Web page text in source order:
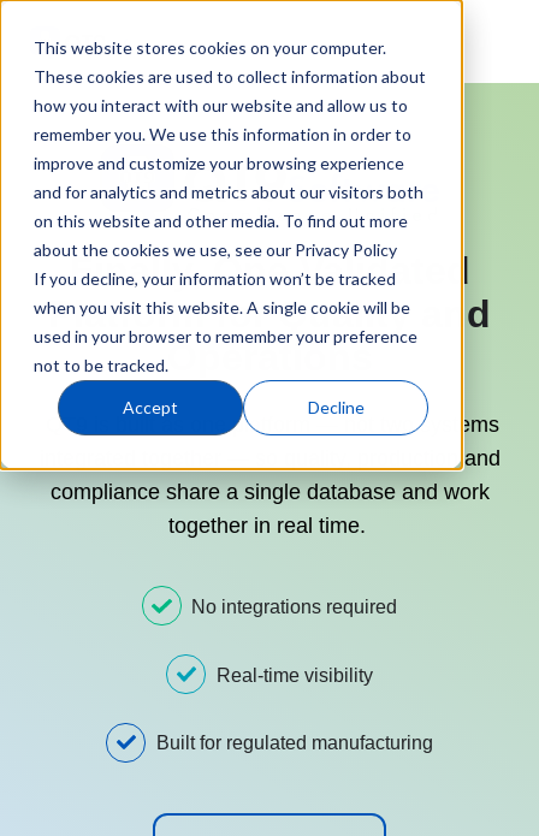
This website stores cookies on your computer.
These cookies are used to collect information about
how you interact with our website and allow us to
remember you. We use this information in order to
improve and customize your browsing experience
and for analytics and metrics about our visitors both
on this website and other media. To find out more
about the cookies we use, see our Privacy Policy
If you decline, your information won’t be tracked
when you visit this website. A single cookie will be
used in your browser to remember your preference
not to be tracked.
Accept Decline
Finally, One Validated
Platform for Quality and
Operations
QT9 is built as one platform — not two systems
integrated together — so quality, production and
compliance share a single database and work
together in real time.
No integrations required
Real-time visibility
Built for regulated manufacturing